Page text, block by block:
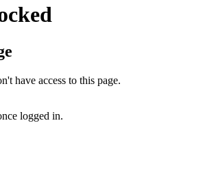
have access to this page.
logged in.